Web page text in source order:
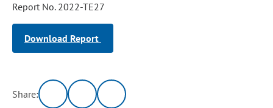
Report No. 2022-TE27
Download Report
Share: